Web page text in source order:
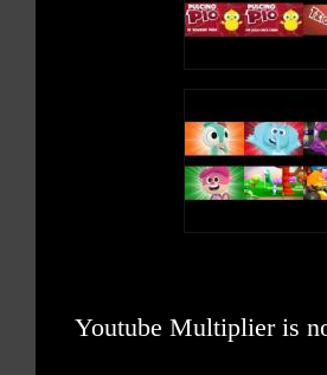
Youtube Multiplier is